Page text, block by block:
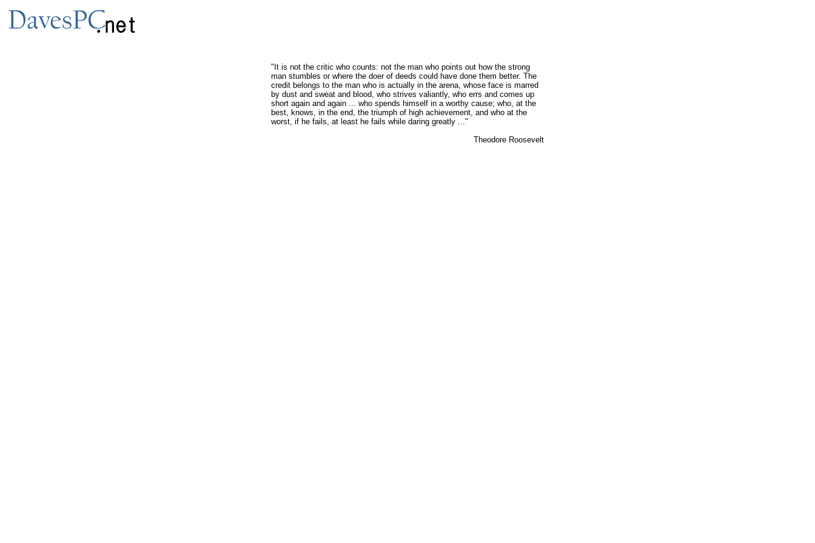
"It is not the critic who counts: not the man who points out how the strong
man stumbles or where the doer of deeds could have done them better. The
credit belongs to the man who is actually in the arena, whose face is marred
by dust and sweat and blood, who strives valiantly, who errs and comes up
short again and again ... who spends himself in a worthy cause; who, at the
best, knows, in the end, the triumph of high achievement, and who at the
worst, if he fails, at least he fails while daring greatly ..."
Theodore Roosevelt